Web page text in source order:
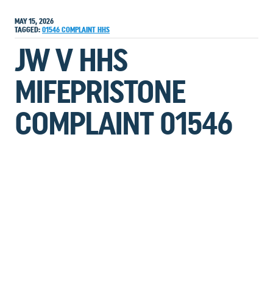
MAY 15, 2026
TAGGED: 01546 COMPLAINT HHS
JW V HHS
MIFEPRISTONE
COMPLAINT 01546